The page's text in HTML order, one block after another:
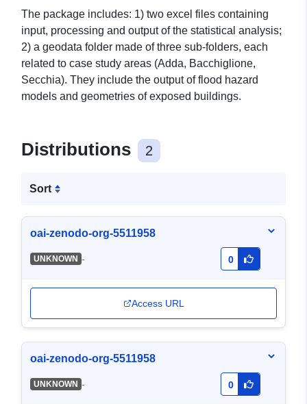
The package includes: 1) two excel files containing
input, processing and output of the statistical analysis;
2) a geodata folder made of three sub-folders, each
related to case study areas (Adda, Bacchiglione,
Secchia). They include the output of flood hazard
models and geometries of exposed buildings.
Distributions 2
Sort
oai-zenodo-org-5511958
UNKNOWN - 0
Access URL
oai-zenodo-org-5511958
UNKNOWN - 0